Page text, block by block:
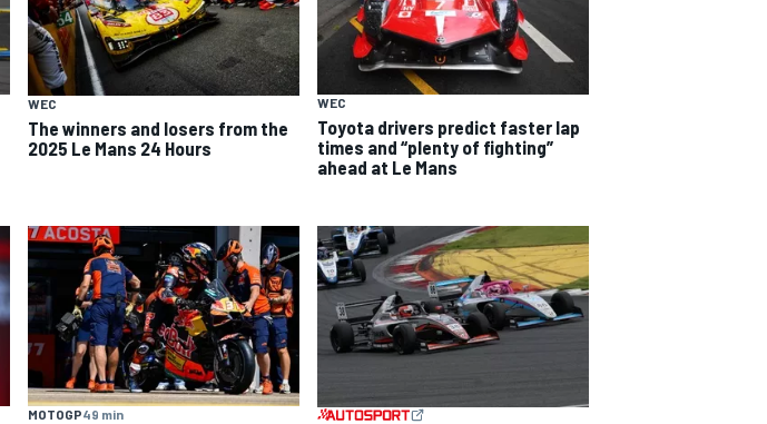
WEC
The winners and losers from the
2025 Le Mans 24 Hours
WEC
Toyota drivers predict faster lap
times and “plenty of fighting”
ahead at Le Mans
MOTOGP49 min